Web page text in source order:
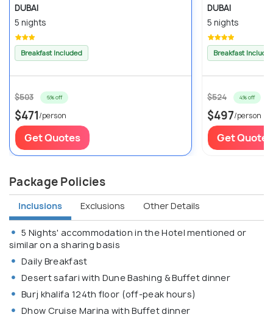
DUBAI
5 nights
Breakfast Included
$503 6% off
$471/person
Get Quotes
DUBAI
5 nights
Breakfast
$524 4% off
$497/person
Get Quotes
Package Policies
Inclusions Exclusions Other Details
5 Nights' accommodation in the Hotel mentioned or
similar on a sharing basis
Daily Breakfast
Desert safari with Dune Bashing & Buffet dinner
Burj khalifa 124th floor (off-peak hours)
Dhow Cruise Marina with Buffet dinner